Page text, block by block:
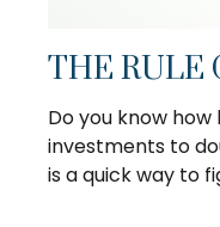
THE RULE
Do you know
investments to
is a quick way to